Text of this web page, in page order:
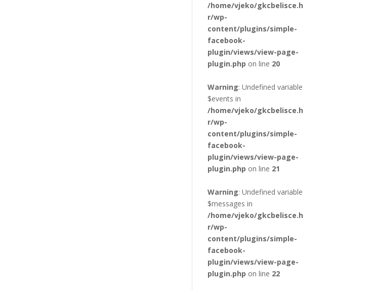
/home/vjeko/gkcbelisce.h
r/wp-
content/plugins/simple-
facebook-
plugin/views/view-page-
plugin.php on line 20
Warning: Undefined variable
$events in
/home/vjeko/gkcbelisce.h
r/wp-
content/plugins/simple-
facebook-
plugin/views/view-page-
plugin.php on line 21
Warning: Undefined variable
$messages in
/home/vjeko/gkcbelisce.h
r/wp-
content/plugins/simple-
facebook-
plugin/views/view-page-
plugin.php on line 22